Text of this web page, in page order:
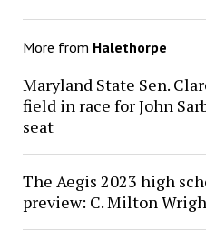
More from Halethorpe
Maryland State Sen.
field in race for John
seat
The Aegis 2023 high
preview: C. Milton